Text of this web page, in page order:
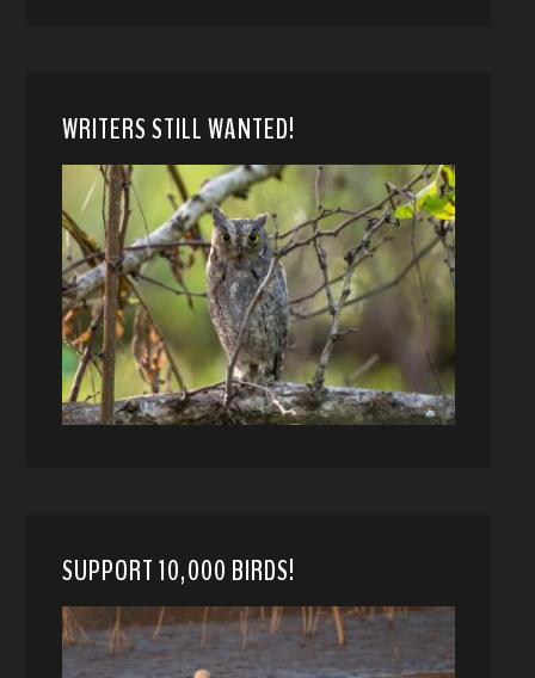
WRITERS STILL WANTED!
SUPPORT 10,000 BIRDS!